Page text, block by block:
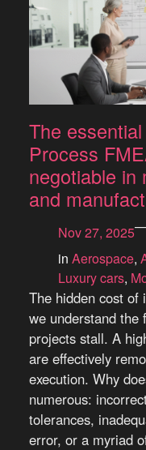
The
Process
negotiable in
and
Nov 27, 2025
in Aerospace,
Luxury cars,
The hidden cost of
we understand the
projects stall. A
are effectively
execution. Why
numerous:
tolerances,
error, or a myriad